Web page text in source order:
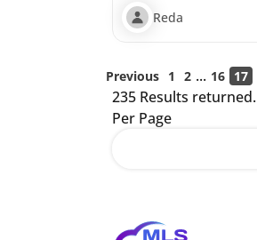
Reda
Previous 1 2 ... 16 17
235 Results returned.
Per Page